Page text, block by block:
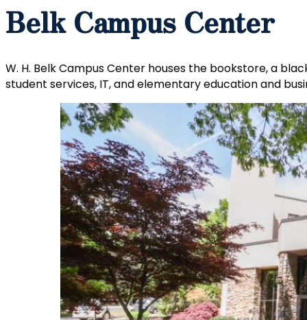
Belk Campus Center
W. H. Belk Campus Center houses the bookstore, a
student services, IT, and elementary education and